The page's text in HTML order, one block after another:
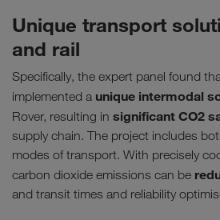
Unique transport
and rail
Specifically, the expert panel found
implemented a unique intermodal
Rover, resulting in significant CO2
supply chain. The project includes
modes of transport. With precisely
carbon dioxide emissions can be
and transit times and reliability